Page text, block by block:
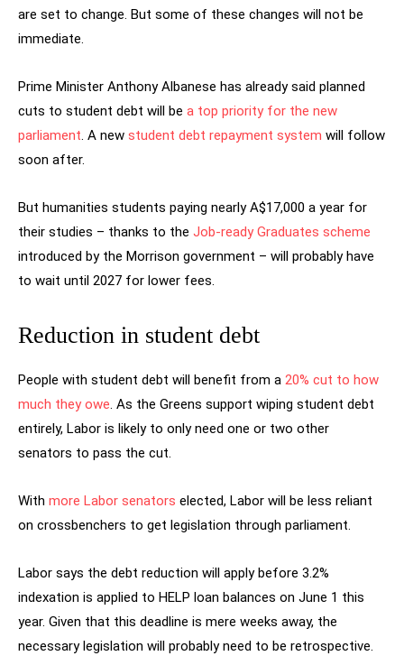
are set to change. But some of these changes will not be
immediate.
Prime Minister Anthony Albanese has already said planned
cuts to student debt will be a top priority for the new
parliament. A new student debt repayment system will follow
soon after.
But humanities students paying nearly A$17,000 a year for
their studies – thanks to the Job-ready Graduates scheme
introduced by the Morrison government – will probably have
to wait until 2027 for lower fees.
Reduction in student debt
People with student debt will benefit from a 20% cut to how
much they owe. As the Greens support wiping student debt
entirely, Labor is likely to only need one or two other
senators to pass the cut.
With more Labor senators elected, Labor will be less reliant
on crossbenchers to get legislation through parliament.
Labor says the debt reduction will apply before 3.2%
indexation is applied to HELP loan balances on June 1 this
year. Given that this deadline is mere weeks away, the
necessary legislation will probably need to be retrospective.